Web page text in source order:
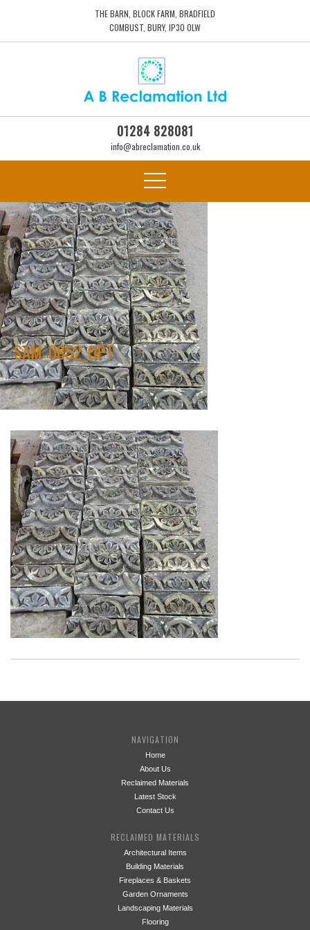
THE BARN, BLOCK FARM, BRADFIELD
COMBUST, BURY, IP30 0LW
01284 828081
info@abreclamation.co.uk
SAM_0852_OPT
NAVIGATION
Home
About Us
Reclaimed Materials
Latest Stock
Contact Us
RECLAIMED MATERIALS
Architectural Items
Building Materials
Fireplaces & Baskets
Garden Ornaments
Landscaping Materials
Flooring